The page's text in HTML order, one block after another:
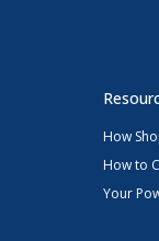
How
How to
Your